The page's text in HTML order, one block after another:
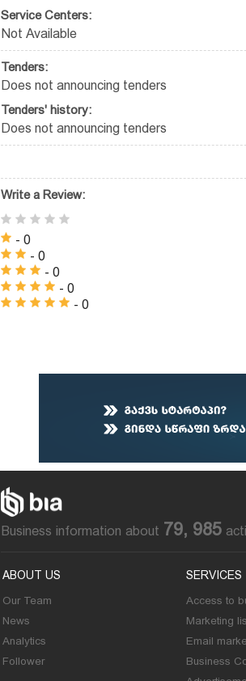
Service Centers:
Not Available
Tenders:
Does not announcing tenders
Tenders' history:
Does not announcing tenders
Write a Review:
- 0
- 0
- 0
- 0
- 0
Business information about 79, 985
ABOUT US
Our Team
News
Analytics
Follower
SERVICES
Access to
Marketing
Email
Business